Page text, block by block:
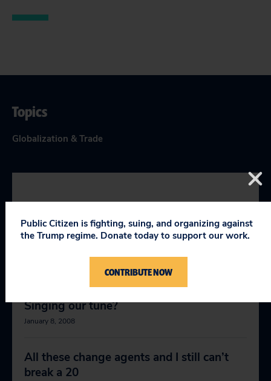
Topics
Globalization & Trade
RELEVANT NEWS
Bush keeps on truckin’
Singing our tune?
January 8, 2008
All these change agents and I still can’t
break a 20
Public Citizen is fighting, suing, and organizing against
the Trump regime. Donate today to support our work.
CONTRIBUTE NOW